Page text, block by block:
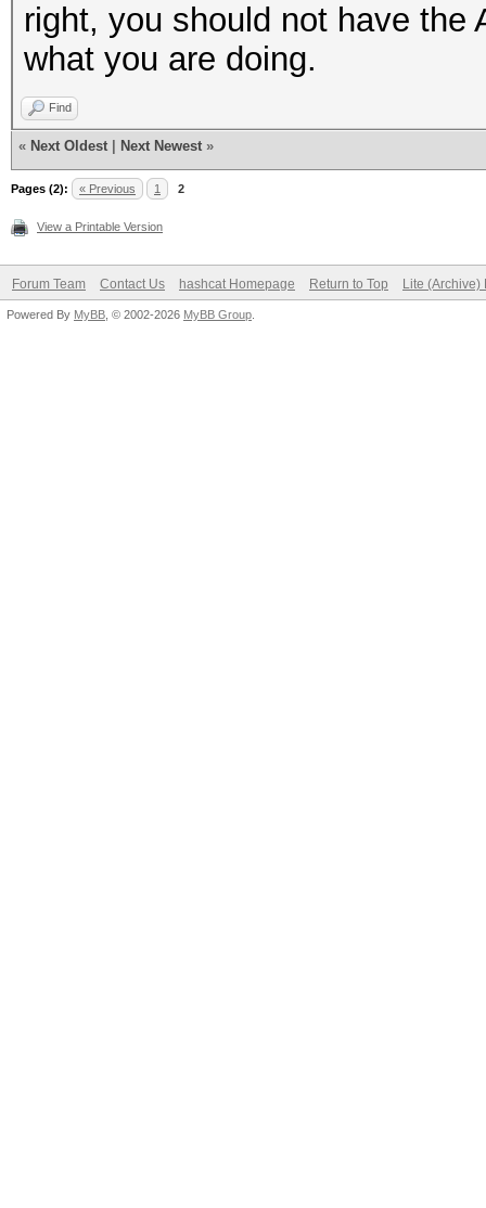
right, you should not have the
what you are doing.
Find
« Next Oldest Next Newest »
Pages (2): « Previous 1 2
View a Printable Version
Forum Team Contact Us hashcat Homepage Return to Top Lite (Archive)
Powered By MyBB , © 2002-2026 MyBB Group